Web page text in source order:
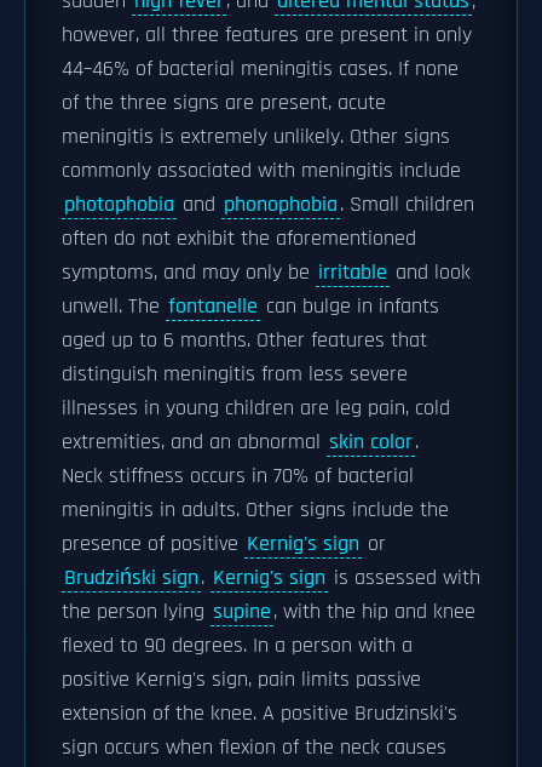
however, all three features are present in only
44–46% of bacterial meningitis cases. If none
of the three signs are present, acute
meningitis is extremely unlikely. Other signs
commonly associated with meningitis include
photophobia and phonophobia. Small children
often do not exhibit the aforementioned
symptoms, and may only be irritable and look
unwell. The fontanelle can bulge in infants
aged up to 6 months. Other features that
distinguish meningitis from less severe
illnesses in young children are leg pain, cold
extremities, and an abnormal skin color.
Neck stiffness occurs in 70% of bacterial
meningitis in adults. Other signs include the
presence of positive Kernig's sign or
Brudziński sign. Kernig's sign is assessed with
the person lying supine, with the hip and knee
flexed to 90 degrees. In a person with a
positive Kernig's sign, pain limits passive
extension of the knee. A positive Brudzinski's
sign occurs when flexion of the neck causes